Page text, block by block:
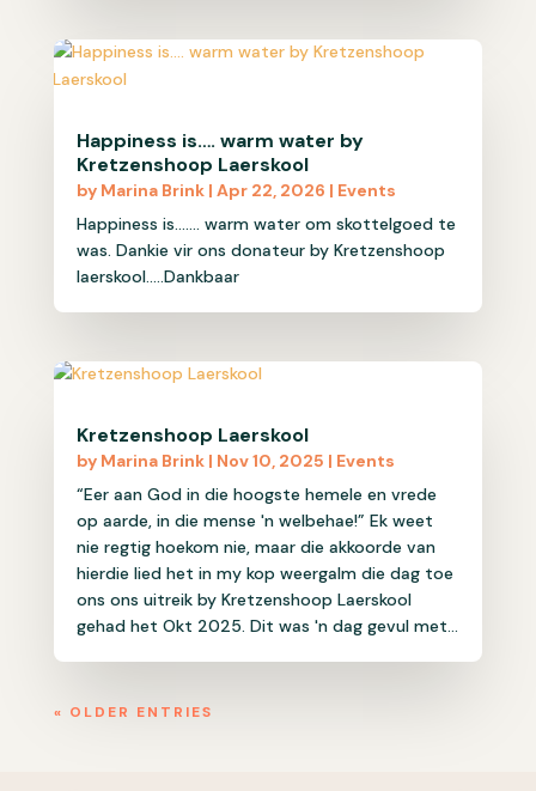
Happiness is…. warm water by
Kretzenshoop Laerskool
by Marina Brink| Apr 22, 2026 | Events
Happiness is....... warm water om skottelgoed te
was. Dankie vir ons donateur by Kretzenshoop
laerskool.....Dankbaar
Kretzenshoop Laerskool
by Marina Brink| Nov 10, 2025 | Events
“Eer aan God in die hoogste hemele en vrede
op aarde, in die mense 'n welbehae!” Ek weet
nie regtig hoekom nie, maar die akkoorde van
hierdie lied het in my kop weergalm die dag toe
ons ons uitreik by Kretzenshoop Laerskool
gehad het Okt 2025. Dit was 'n dag gevul met...
« OLDER ENTRIES